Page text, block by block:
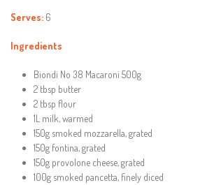
Serves: 6
Ingredients
Biondi No 38 Macaroni 500g
2 tbsp butter
2 tbsp flour
1L milk, warmed
150g smoked mozzarella, grated
150g fontina, grated
150g provolone cheese, grated
100g smoked pancetta, finely diced